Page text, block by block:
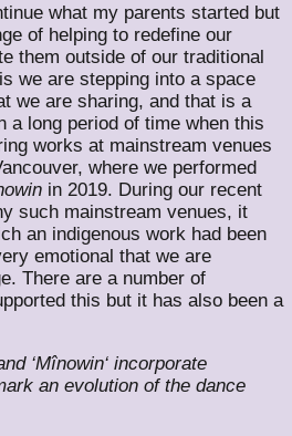
what my parents started but
of helping to redefine our
them outside of our traditional
we are stepping into a space
we are sharing, and that is a
a long period of time when this
works at mainstream venues
where we performed
in 2019. During our recent
such mainstream venues, it
an indigenous work had been
emotional that we are
There are a number of
this but it has also been a
‘​Mînowin​‘ incorporate
an evolution of the dance